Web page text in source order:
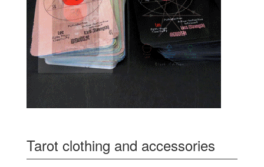
Tarot clothing and accessories